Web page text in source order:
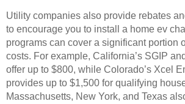
Utility companies also provide rebates
to encourage you to install a home ev
programs can cover a significant portion
costs. For example, California’s SGIP
offer up to $800, while Colorado’s Xcel
provides up to $1,500 for qualifying
Massachusetts, New York, and Texas